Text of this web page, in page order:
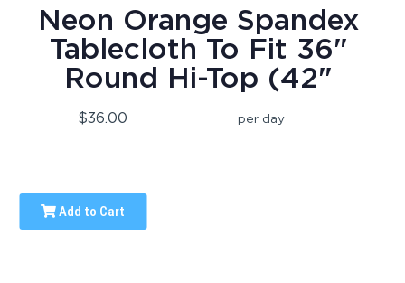
Neon Orange Spandex
Tablecloth To Fit 36"
Round Hi-Top (42"
$36.00 per day
Add to Cart